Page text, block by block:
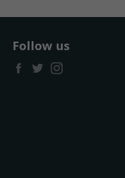
Follow us
FacebookTwitter